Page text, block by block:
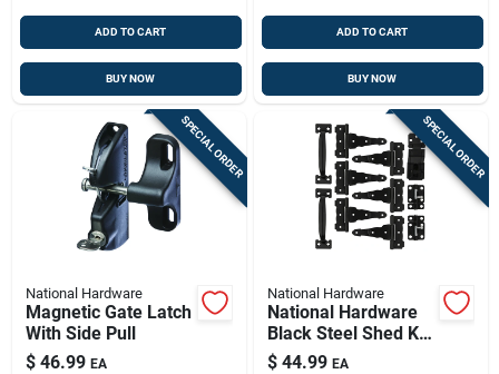
ADD TO CART
BUY NOW
ADD TO CART
BUY NOW
SPECIAL ORDER
National Hardware
Magnetic Gate Latch
With Side Pull
$ 46.99 EA
SPECIAL ORDER
National Hardware
National Hardware
Black Steel Shed Kit
1 Pk
$ 44.99 EA